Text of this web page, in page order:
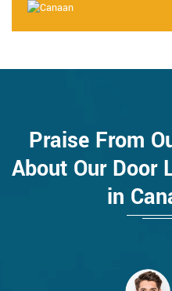
Praise From
About Our Door
in